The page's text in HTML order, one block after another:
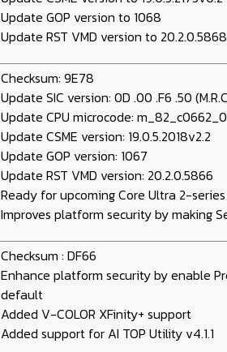
Update GOP version to 1068
Update RST VMD version to 20.2.0.5868
Checksum: 9E78
Update SIC version: 0D .00 .F6 .50
Update CPU microcode:
Update CSME version: 19.0.5.2018v2.2
Update GOP version: 1067
Update RST VMD version: 20.2.0.5866
Ready for upcoming Core Ultra 2-
Improves platform security by making
Checksum : DF66
Enhance platform security by enable
default
Added V-COLOR XFinity+ support
Added support for AI TOP Utility v4.1.1